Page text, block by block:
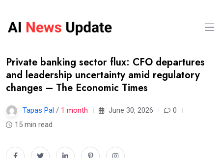
Private banking sector flux: CFO departures
and leadership uncertainty amid regulatory
changes – The Economic Times
Tapas Pal / 1 month June 30, 2026
0
15 min read